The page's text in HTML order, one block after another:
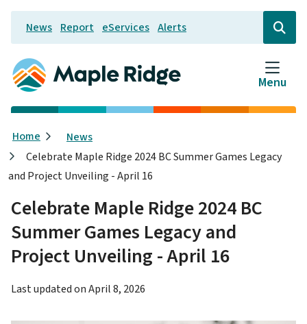
Skip
main
content
Header
News Report eServices Alerts
Open
the
search
form
Menu
Breadcrumb
Home
News
Celebrate Maple Ridge 2024 BC Summer Games Legacy
and Project Unveiling - April 16
Celebrate Maple Ridge 2024 BC
Summer Games Legacy and
Project Unveiling - April 16
Last updated onApril 8, 2026